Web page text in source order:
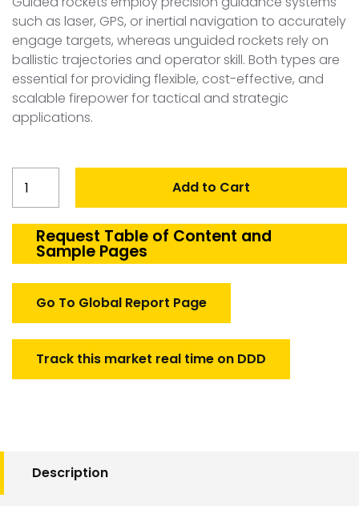
such as laser, GPS, or inertial navigation to accurately
engage targets, whereas unguided rockets rely on
ballistic trajectories and operator skill. Both types are
essential for providing flexible, cost-effective, and
scalable firepower for tactical and strategic
applications.
Guided
Unguided
Rockets
Add to Cart
Request Table of Content and
Sample Pages
Go To Global Report Page
Track this market real time on DDD
Description